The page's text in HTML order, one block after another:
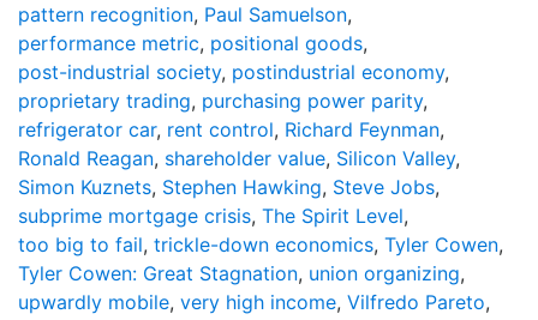
pattern recognition, Paul Samuelson,
performance metric, positional goods,
post-industrial society, postindustrial economy,
proprietary trading, purchasing power parity,
refrigerator car, rent control, Richard Feynman,
Ronald Reagan, shareholder value, Silicon Valley,
Simon Kuznets, Stephen Hawking, Steve Jobs,
subprime mortgage crisis, The Spirit Level,
too big to fail, trickle-down economics, Tyler Cowen,
Tyler Cowen: Great Stagnation, union organizing,
upwardly mobile, very high income, Vilfredo Pareto,